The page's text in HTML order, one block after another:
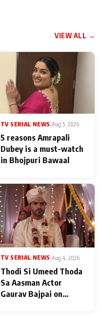
VIEW ALL →
TV SERIAL NEWS Aug 5, 2026
5 reasons Amrapali
Dubey is a must-watch
in Bhojpuri Bawaal
TV SERIAL NEWS |Aug 4, 2026
Thodi Si Umeed Thoda
Sa Aasman Actor
Gaurav Bajpai on